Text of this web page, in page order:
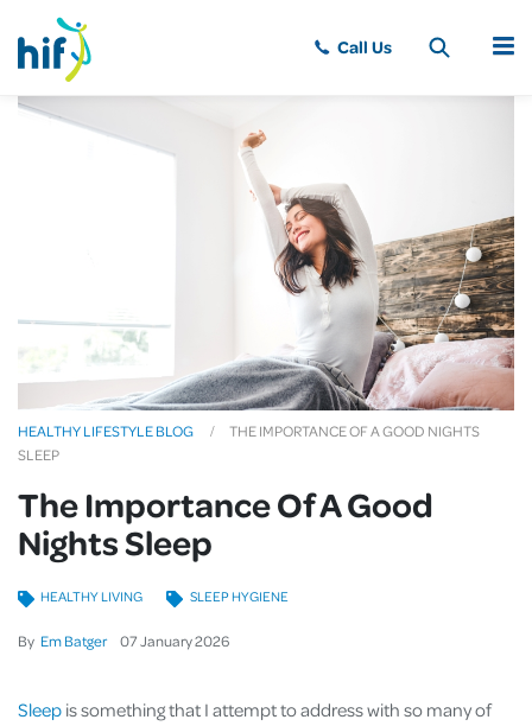
MENU
HEALTHY LIFESTYLE BLOG
THE IMPORTANCE OF A GOOD NIGHTS
SLEEP
The Importance Of A Good
Nights Sleep
By Em Batger 07January2026
HEALTHY LIVING SLEEP HYGIENE
Sleep is something that I attempt to address with so many of